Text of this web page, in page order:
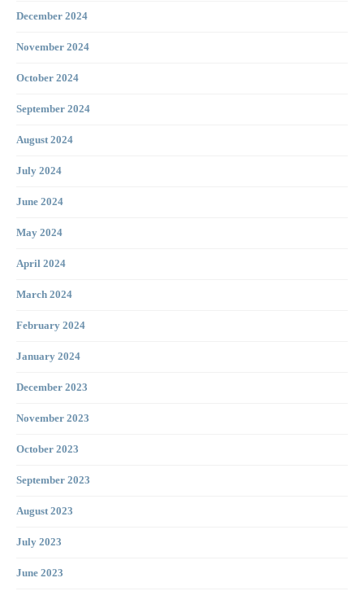
December 2024
November 2024
October 2024
September 2024
August 2024
July 2024
June 2024
May 2024
April 2024
March 2024
February 2024
January 2024
December 2023
November 2023
October 2023
September 2023
August 2023
July 2023
June 2023